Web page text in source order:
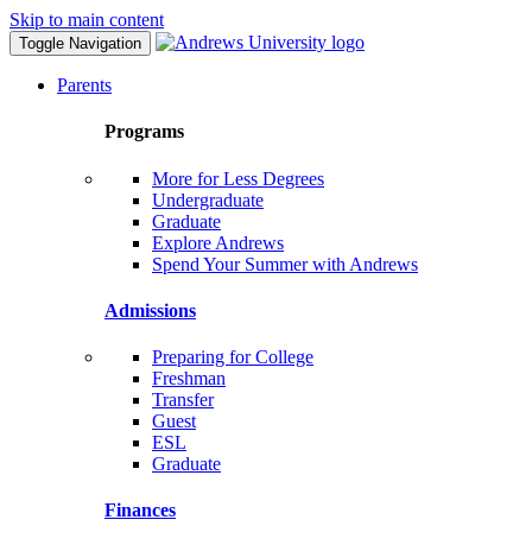
Skip to main content
Toggle Navigation
Parents
Programs
More for Less Degrees
Undergraduate
Graduate
Explore Andrews
Spend Your Summer with Andrews
Admissions
Preparing for College
Freshman
Transfer
Guest
ESL
Graduate
Finances